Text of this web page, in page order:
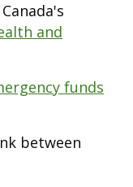
and
funds
between